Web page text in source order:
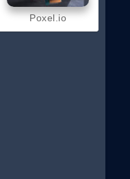
Poxel.io